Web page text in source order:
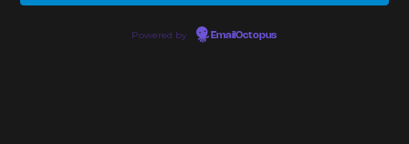
Powered by EmailOctopus